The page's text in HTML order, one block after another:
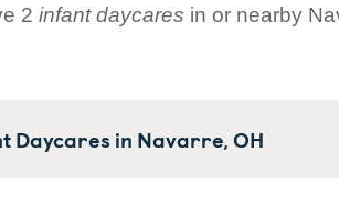
2 infant daycares in or nearby
Daycares in Navarre,OH